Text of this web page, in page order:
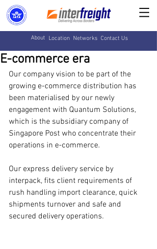
About Location Networks Contact Us
E-commerce era
Our company vision to be part of the
growing e-commerce distribution has
been materialised by our newly
engagement with Quantum Solutions,
which is the subsidiary company of
Singapore Post who concentrate their
operations in e-commerce.
Our express delivery service by
interpack, fits client requirements of
rush handling import clearance, quick
shipments turnover and safe and
secured delivery operations.